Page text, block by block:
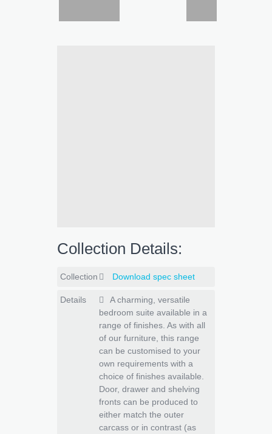
Collection Details:
Collection Download spec sheet
Details
A charming, versatile
bedroom suite available in a
range of finishes. As with all
of our furniture, this range
can be customised to your
own requirements with a
choice of finishes available.
Door, drawer and shelving
fronts can be produced to
either match the outer
carcass or in contrast (as